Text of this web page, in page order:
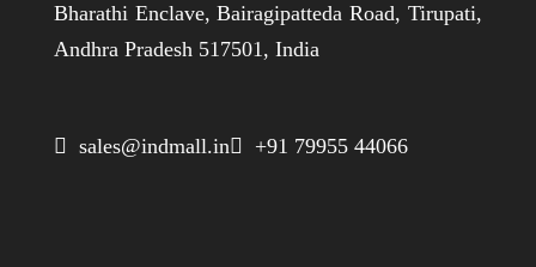
Bharathi Enclave, Bairagipatteda Road, Tirupati,
Andhra Pradesh 517501, India
 sales@indmall.in +91 79955 44066